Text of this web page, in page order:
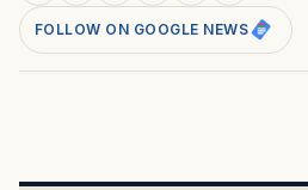
FOLLOW ON GOOGLE NEWS